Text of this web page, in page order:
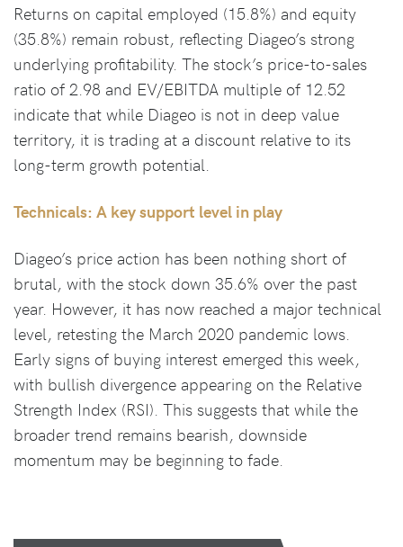
Returns on capital employed (15.8%) and equity
(35.8%) remain robust, reflecting Diageo’s strong
underlying profitability. The stock’s price-to-sales
ratio of 2.98 and EV/EBITDA multiple of 12.52
indicate that while Diageo is not in deep value
territory, it is trading at a discount relative to its
long-term growth potential.
Technicals: A key support level in play
Diageo’s price action has been nothing short of
brutal, with the stock down 35.6% over the past
year. However, it has now reached a major technical
level, retesting the March 2020 pandemic lows.
Early signs of buying interest emerged this week,
with bullish divergence appearing on the Relative
Strength Index (RSI). This suggests that while the
broader trend remains bearish, downside
momentum may be beginning to fade.